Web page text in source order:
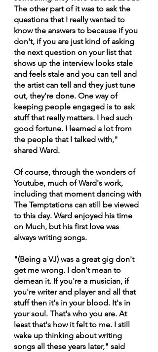
The other part of it was to ask the
questions that I really wanted to
know the answers to because if you
don't, if you are just kind of asking
the next question on your list that
shows up the interview looks stale
and feels stale and you can tell and
the artist can tell and they just tune
out, they're done. One way of
keeping people engaged is to ask
stuff that really matters. I had such
good fortune. I learned a lot from
the people that I talked with,"
shared Ward.
Of course, through the wonders of
Youtube, much of Ward's work,
including that moment dancing with
The Temptations can still be viewed
to this day. Ward enjoyed his time
on Much, but his first love was
always writing songs.
"(Being a VJ) was a great gig don't
get me wrong. I don't mean to
demean it. If you're a musician, if
you're writer and player and all that
stuff then it's in your blood. It's in
your soul. That's who you are. At
least that's how it felt to me. I still
wake up thinking about writing
songs all these years later," said